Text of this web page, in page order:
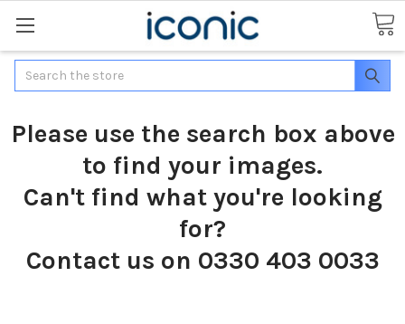
Search
Please use the search box above
to find your images.
Can't find what you're looking
for?
Contact us on 0330 403 0033